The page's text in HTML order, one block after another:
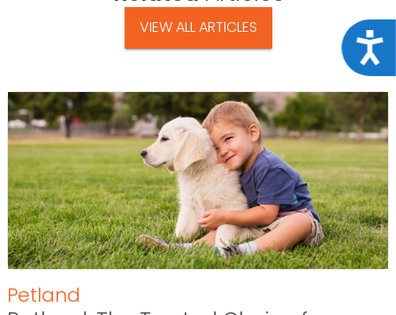
VIEW ALL ARTICLES
Petland